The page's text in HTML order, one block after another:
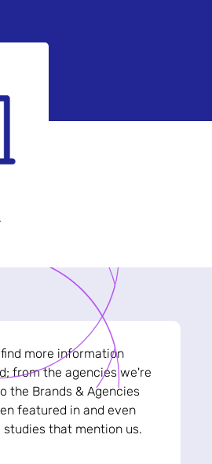
more information
from the agencies we're
the Brands & Agencies
featured in and even
that mention us.